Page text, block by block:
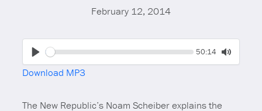
February 12, 2014
Seek Current
50:14
Toggle
Download MP3
The New Republic’s Noam Scheiber explains the